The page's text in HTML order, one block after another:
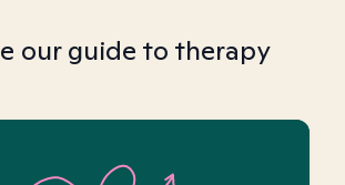
our guide to therapy